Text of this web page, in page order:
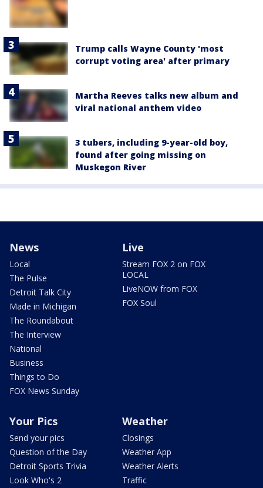
Trump calls Wayne County 'most
corrupt voting area' after primary
Martha Reeves talks new album and
viral national anthem video
3 tubers, including 9-year-old boy,
found after going missing on
Muskegon River
News
Local
The Pulse
Detroit Talk City
Made in Michigan
The Roundabout
The Interview
National
Business
Things to Do
FOX News Sunday
Live
Stream FOX 2 on FOX
LOCAL
LiveNOW from FOX
FOX Soul
Your Pics
Send your pics
Question of the Day
Detroit Sports Trivia
Look Who's 2
Weather
Closings
Weather App
Weather Alerts
Traffic